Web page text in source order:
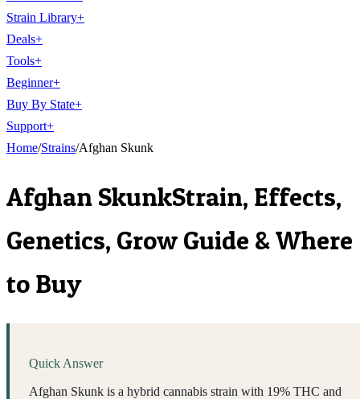
Strain Library+
Deals+
Tools+
Beginner+
Buy By State+
Support+
Home/Strains/Afghan Skunk
Afghan SkunkStrain, Effects,
Genetics, Grow Guide & Where
to Buy
Quick Answer
Afghan Skunk is a hybrid cannabis strain with 19% THC and